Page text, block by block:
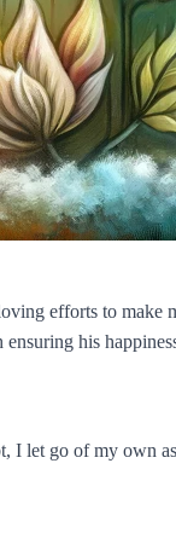
efforts to make
his
I let go of my own